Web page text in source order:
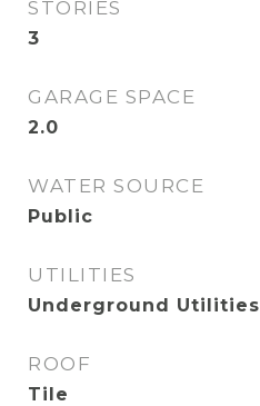
STORIES
3
GARAGE SPACE
2.0
WATER SOURCE
Public
UTILITIES
Underground Utilities
ROOF
Tile